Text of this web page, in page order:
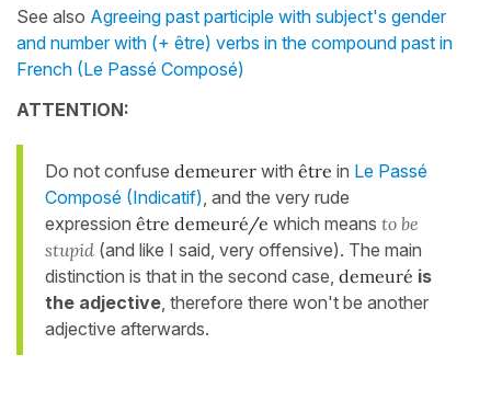
See also Agreeing past participle with subject's gender
and number with (+ être) verbs in the compound past in
French (Le Passé Composé)
ATTENTION:
Do not confuse demeurer with être in Le Passé
Composé (Indicatif) , and the very rude
expression être demeuré/e which means to be
stupid (and like I said, very offensive). The main
distinction is that in the second case, demeuré is
the adjective , therefore there won't be another
adjective afterwards.